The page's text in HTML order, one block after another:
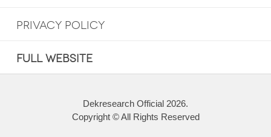
PRIVACY POLICY
FULL WEBSITE
Dekresearch Official 2026.
Copyright © All Rights Reserved